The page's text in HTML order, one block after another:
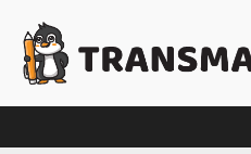
content